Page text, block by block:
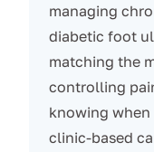
managing
diabetic foot
matching the
controlling
knowing
clinic-based